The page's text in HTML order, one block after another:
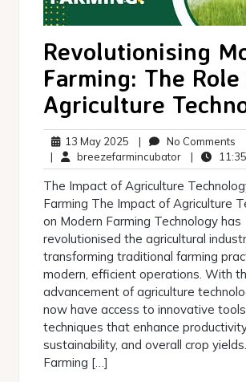
Revolutionising
Farming: The
Agriculture
13 May 2025 13
May
2025
| No Comments
| breezefarmincubator | 11:35
The Impact of Agriculture
Farming The Impact of Agriculture
on Modern Farming Technology has
revolutionised the agricultural
transforming traditional farming
modern, efficient operations. With
advancement of agriculture
now have access to innovative
techniques that enhance
sustainability, and overall crop
Farming […]